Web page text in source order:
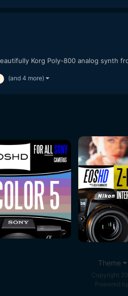
Korg Poly-800 analog synth
(and 4 more)
Theme
Copyright
Powered